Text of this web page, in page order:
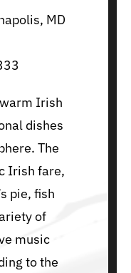
MD
Irish
dishes
The
Irish fare,
pie, fish
of
music
to the